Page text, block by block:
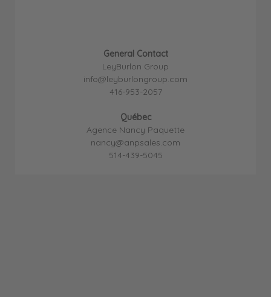
General Contact
LeyBurlon Group
info@leyburlongroup.com
416-953-2057
Québec
Agence Nancy Paquette
nancy@anpsales.com
514-439-5045